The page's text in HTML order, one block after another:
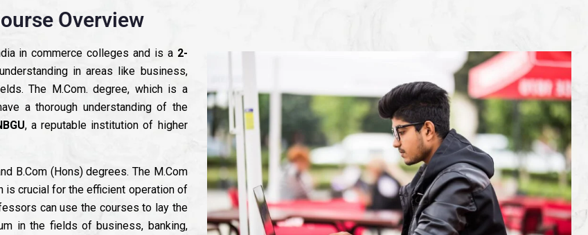
Overview
in commerce colleges and is a 2-
in areas like business,
The M.Com. degree, which is a
a thorough understanding of the
, a reputable institution of higher
B.Com (Hons) degrees. The M.Com
is crucial for the efficient operation of
can use the courses to lay the
in the fields of business, banking,